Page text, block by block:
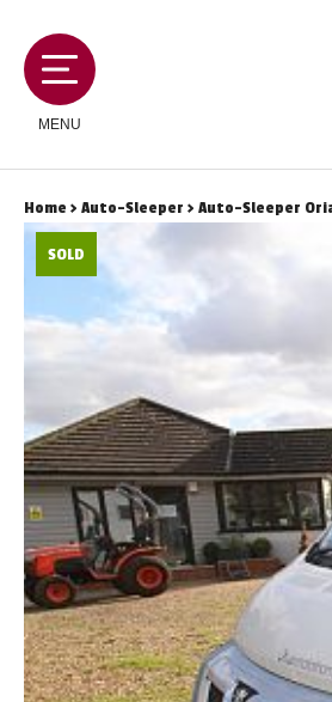
MENU
MOTORHOMES
CAMPERVANS
CARAVANS
SERVICES AND
TOOLS
ABOUT
Home > Auto-Sleeper > Auto-Sleeper
SOLD